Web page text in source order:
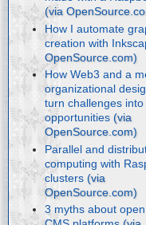
How I automate
creation with
How Web3 and a
organizational
turn challenges into
opportunities
Parallel and
computing with
clusters
3 myths about